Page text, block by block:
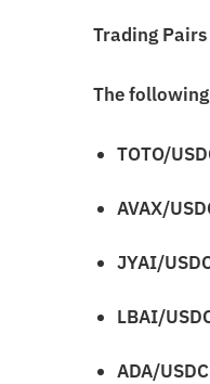
Trading Pairs
The
TOTO/
AVAX/
JYAI/
LBAI/
ADA/USDC